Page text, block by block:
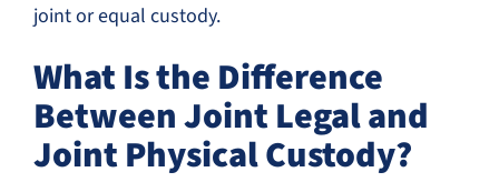
joint or equal custody.
What Is the Difference
Between Joint Legal and
Joint Physical Custody?